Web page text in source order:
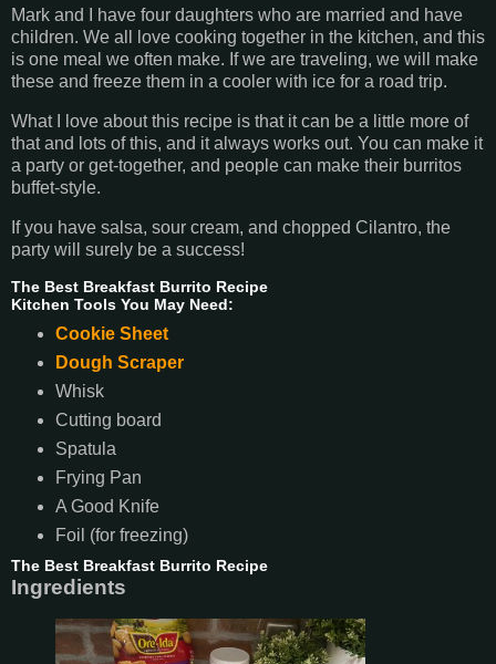
Mark and I have four daughters who are married and have
children. We all love cooking together in the kitchen, and this
is one meal we often make. If we are traveling, we will make
these and freeze them in a cooler with ice for a road trip.
What I love about this recipe is that it can be a little more of
that and lots of this, and it always works out. You can make it
a party or get-together, and people can make their burritos
buffet-style.
If you have salsa, sour cream, and chopped Cilantro, the
party will surely be a success!
The Best Breakfast Burrito Recipe
Kitchen Tools You May Need:
Cookie Sheet
Dough Scraper
Whisk
Cutting board
Spatula
Frying Pan
A Good Knife
Foil (for freezing)
The Best Breakfast Burrito Recipe
Ingredients